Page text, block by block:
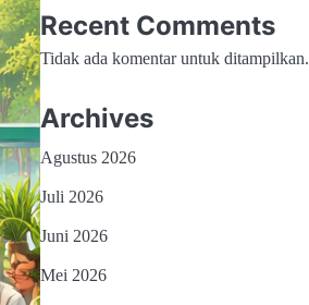
Recent Comments
Tidak ada komentar untuk ditampilkan.
Archives
Agustus 2026
Juli 2026
Juni 2026
Mei 2026